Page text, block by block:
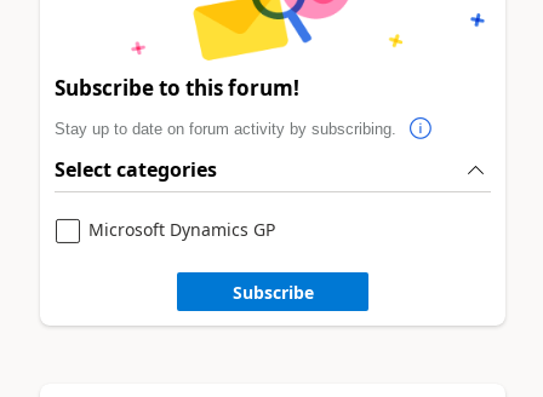
Subscribe to this forum!
Stay up to date on forum activity by subscribing.
Select categories
Microsoft Dynamics GP
Subscribe